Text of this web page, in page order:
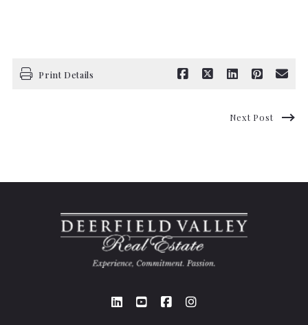
Print Details
Next Post